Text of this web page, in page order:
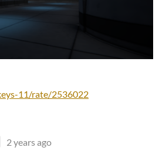
11/rate/2536022
2 years ago